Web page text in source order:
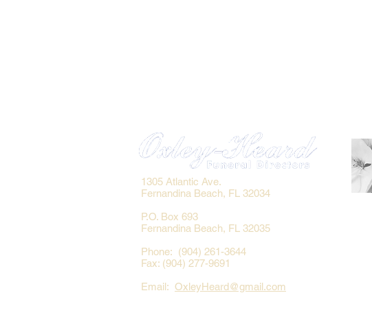
1305 Atlantic Ave.
Fernandina Beach, FL 32034
P.O. Box 693
Fernandina Beach, FL 32035
Phone: (904) 261-3644
Fax: (904) 277-9691
Email: OxleyHeard@gmail.com